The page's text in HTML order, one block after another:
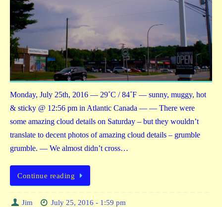
Monday, July 25th, 2016 — 29˚C / 84˚F — sunny, muggy, hot
& sticky @ 12:56 pm in Atlantic Canada — — There were
some amazing cloud details on Saturday – but they wouldn’t
translate to decent photos of amazing cloud details – grumble
grumble. — We almost didn’t cross…
Continue reading
Jim
July 25, 2016 - 1:59 pm